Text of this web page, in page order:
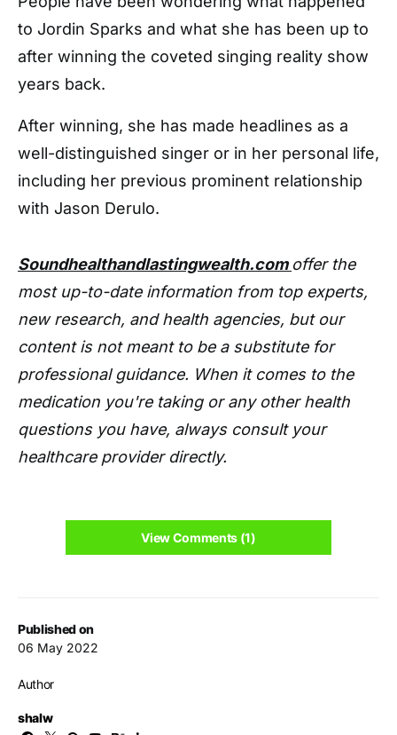
Published on
06 May 2022
Author
shalw
to Jordin Sparks and what she has been up to
after winning the coveted singing reality show
years back.
After winning, she has made headlines as a
well-distinguished singer or in her personal life,
including her previous prominent relationship
with Jason Derulo.
Soundhealthandlastingwealth.com offer the
most up-to-date information from top experts,
new research, and health agencies, but our
content is not meant to be a substitute for
professional guidance. When it comes to the
medication you're taking or any other health
questions you have, always consult your
healthcare provider directly.
View Comments (1)